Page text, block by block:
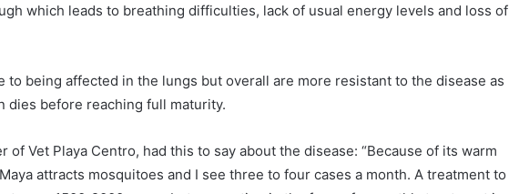
which leads to breathing difficulties, lack of usual energy levels and loss of
to being affected in the lungs but overall are more resistant to the disease as
dies before reaching full maturity.
of Vet Playa Centro, had this to say about the disease: “Because of its warm
attracts mosquitoes and I see three to four cases a month. A treatment to